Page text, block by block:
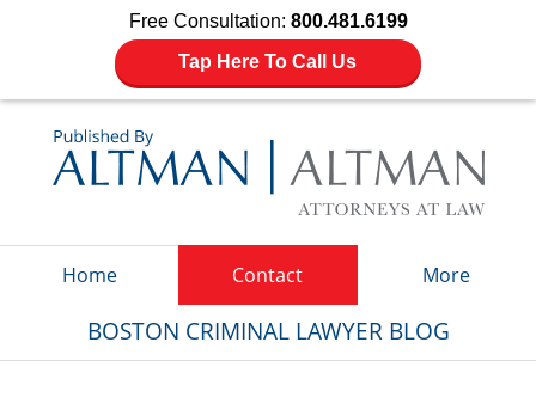
Free Consultation: 800.481.6199
Tap Here To Call Us
Home Contact More
BOSTON CRIMINAL LAWYER BLOG